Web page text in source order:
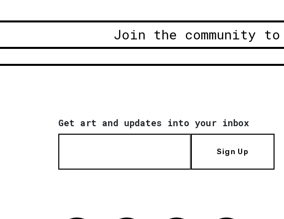
Join the community
Get art and updates into your inbox
Sign Up